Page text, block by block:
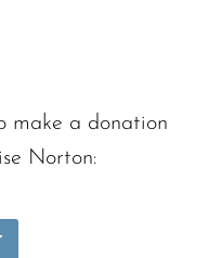
make a donation
Norton: